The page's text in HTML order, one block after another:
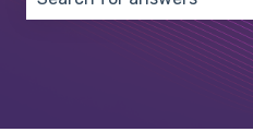
There are no